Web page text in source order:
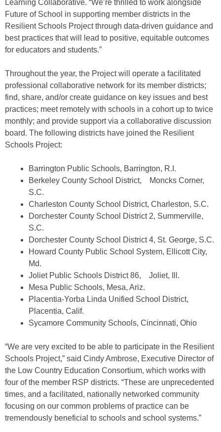
Learning Collaborative. “We’re thrilled to work alongside
Future of School in supporting member districts in the
Resilient Schools Project through data-driven guidance and
best practices that will lead to positive, equitable outcomes
for educators and students.”
Throughout the year, the Project will operate a facilitated
professional collaborative network for its member districts;
find, share, and/or create guidance on key issues and best
practices; meet remotely with schools in a cohort up to twice
monthly; and provide support via a collaborative discussion
board. The following districts have joined the Resilient
Schools Project:
Barrington Public Schools, Barrington, R.I.
Berkeley County School District, Moncks Corner,
S.C.
Charleston County School District, Charleston, S.C.
Dorchester County School District 2, Summerville,
S.C.
Dorchester County School District 4, St. George, S.C.
Howard County Public School System, Ellicott City,
Md.
Joliet Public Schools District 86, Joliet, Ill.
Mesa Public Schools, Mesa, Ariz.
Placentia-Yorba Linda Unified School District,
Placentia, Calif.
Sycamore Community Schools, Cincinnati, Ohio
“We are very excited to be able to participate in the Resilient
Schools Project,” said Cindy Ambrose, Executive Director of
the Low Country Education Consortium, which works with
four of the member RSP districts. “These are unprecedented
times, and a facilitated, nationally networked community
focusing on our common problems of practice can be
tremendously beneficial to schools and school systems.”